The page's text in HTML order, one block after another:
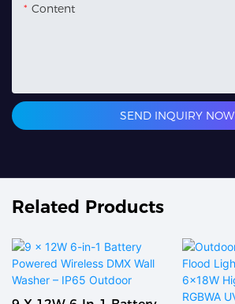
Content
SEND INQUIRY NOW
Related Products